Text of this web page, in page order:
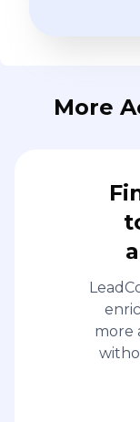
More
more